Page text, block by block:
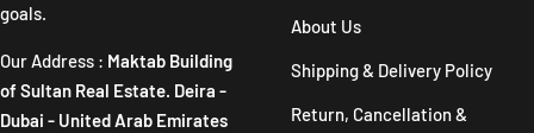
goals.
Our Address : Maktab Building
of Sultan Real Estate. Deira -
Dubai - United Arab Emirates
About Us
Shipping & Delivery Policy
Return, Cancellation &